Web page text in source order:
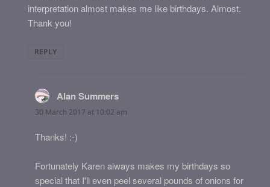
interpretation almost makes me like birthdays. Almost.
Thank you!
REPLY
Alan Summers
30 March 2017 at 10:02 am
Thanks! :-)
Fortunately Karen always makes my birthdays so
special that I'll even peel several pounds of onions for